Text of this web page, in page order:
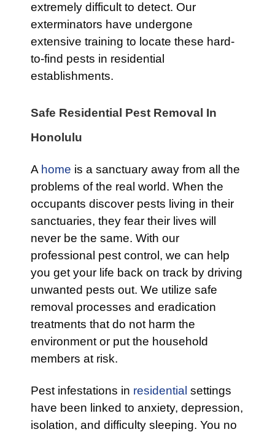
extremely difficult to detect. Our
exterminators have undergone
extensive training to locate these hard-
to-find pests in residential
establishments.
Safe Residential Pest Removal In
Honolulu
A home is a sanctuary away from all the
problems of the real world. When the
occupants discover pests living in their
sanctuaries, they fear their lives will
never be the same. With our
professional pest control, we can help
you get your life back on track by driving
unwanted pests out. We utilize safe
removal processes and eradication
treatments that do not harm the
environment or put the household
members at risk.
Pest infestations in residential settings
have been linked to anxiety, depression,
isolation, and difficulty sleeping. You no